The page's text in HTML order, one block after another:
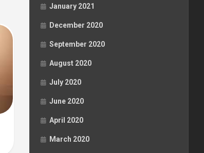
January 2021
December 2020
September 2020
August 2020
July 2020
June 2020
April 2020
March 2020